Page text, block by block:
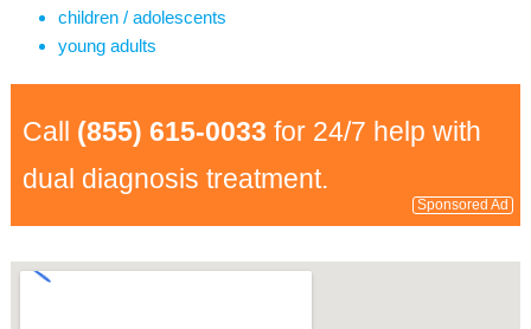
children / adolescents
young adults
Call (855) 615-0033 for 24/7 help with
dual diagnosis treatment.
Sponsored Ad